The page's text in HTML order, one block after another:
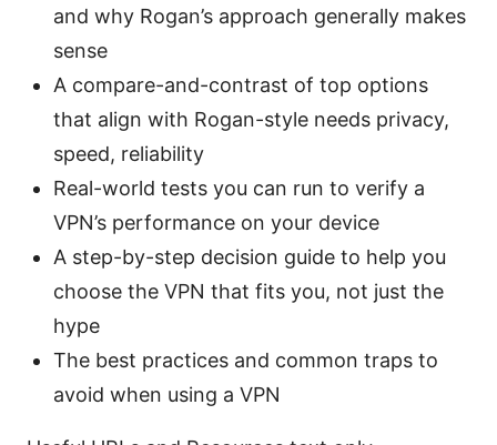
and why Rogan’s approach generally makes
sense
A compare-and-contrast of top options
that align with Rogan-style needs privacy,
speed, reliability
Real-world tests you can run to verify a
VPN’s performance on your device
A step-by-step decision guide to help you
choose the VPN that fits you, not just the
hype
The best practices and common traps to
avoid when using a VPN